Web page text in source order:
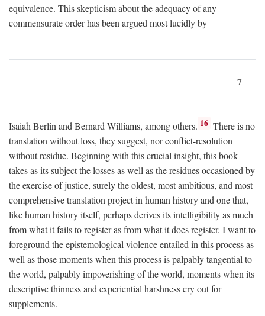
equivalence. This skepticism about the adequacy of any
commensurate order has been argued most lucidly by
7
Isaiah Berlin and Bernard Williams, among others. 16 There is no
translation without loss, they suggest, nor conflict-resolution
without residue. Beginning with this crucial insight, this book
takes as its subject the losses as well as the residues occasioned by
the exercise of justice, surely the oldest, most ambitious, and most
comprehensive translation project in human history and one that,
like human history itself, perhaps derives its intelligibility as much
from what it fails to register as from what it does register. I want to
foreground the epistemological violence entailed in this process as
well as those moments when this process is palpably tangential to
the world, palpably impoverishing of the world, moments when its
descriptive thinness and experiential harshness cry out for
supplements.